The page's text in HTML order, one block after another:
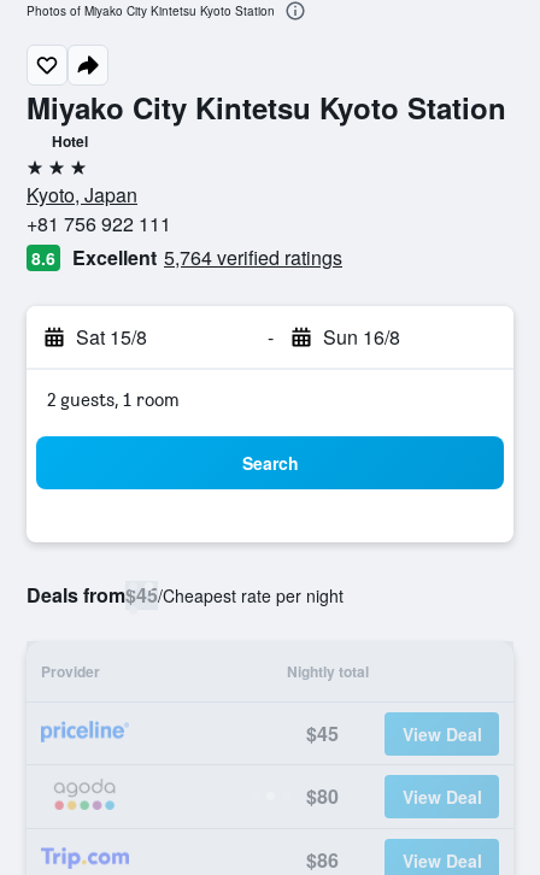
Miyako City Kintetsu Kyoto Station
Hotel
3 stars
Kyoto, Japan
+81 756 922 111
8.6 Excellent 5,764 verified ratings
Sat 15/8 - Sun 16/8
2 guests, 1 room
Search
Deals from$45/Cheapest rate per night
Provider Nightly total
$45 View Deal
$80 View Deal
$86 View Deal
Photos of Miyako City Kintetsu Kyoto Station